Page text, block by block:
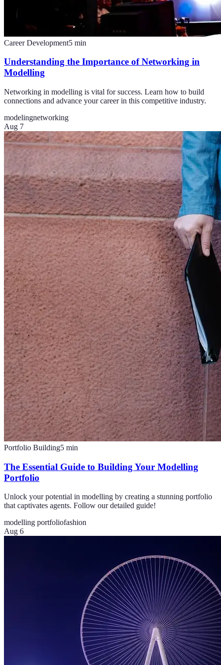
Career Development5 min
Understanding the Importance of Networking in
Modelling
Networking in modelling is vital for success. Learn how to build
connections and advance your career in this competitive industry.
modelingnetworking
Aug 7
Portfolio Building5 min
The Essential Guide to Building Your Modelling
Portfolio
Unlock your potential in modelling by creating a stunning portfolio
that captivates agents. Follow our detailed guide!
modelling portfoliofashion
Aug 6